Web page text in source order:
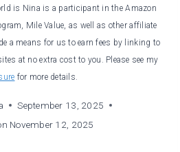
is Nina is a participant in the Amazon
Mile Value, as well as other affiliate
a means for us to earn fees by linking to
at no extra cost to you. Please see my
for more details.
September 13, 2025
November 12, 2025